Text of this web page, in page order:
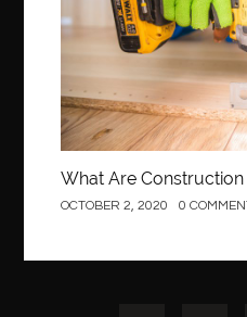
best recruitment agencies in
best restaurants in mississauga
Best SEO Services for Small
best tattoo pen machine
Biohazard Cleaning Company
What Are Construction
OCTOBER 2, 2020 0